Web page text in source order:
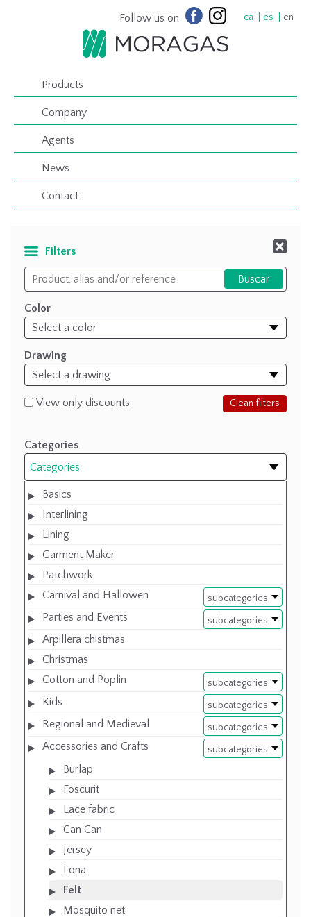
Follow us on ca es en
Products
Company
Agents
News
Contact
Filters
Color
Drawing
View only discounts Clean filters
Categories
Categories
Basics
Interlining
Lining
Garment Maker
Patchwork
subcategories
Carnival and Hallowen
subcategories
Parties and Events
Arpillera chistmas
Christmas
subcategories
Cotton and Poplin
subcategories
Kids
subcategories
Regional and Medieval
subcategories
Accessories and Crafts
Burlap
Foscurit
Lace fabric
Can Can
Jersey
Lona
Felt
Mosquito net